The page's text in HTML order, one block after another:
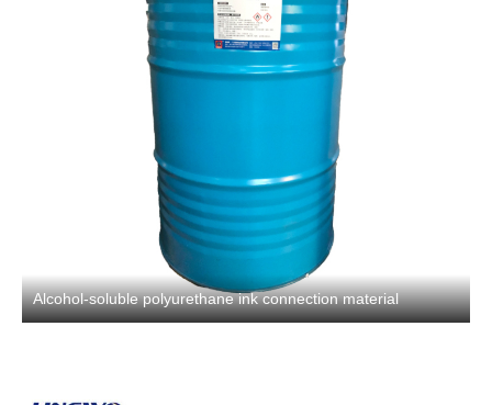
Alcohol-soluble polyurethane ink connection material